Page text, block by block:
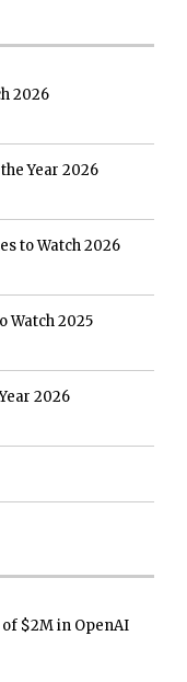
2026
Year 2026
to Watch 2026
Watch 2025
2026
$2M in OpenAI